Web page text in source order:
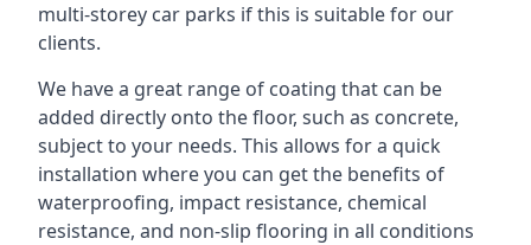
multi-storey car parks if this is suitable for our
clients.
We have a great range of coating that can be
added directly onto the floor, such as concrete,
subject to your needs. This allows for a quick
installation where you can get the benefits of
waterproofing, impact resistance, chemical
resistance, and non-slip flooring in all conditions